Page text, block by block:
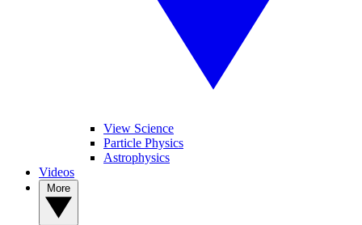
View Science
Particle Physics
Astrophysics
Videos